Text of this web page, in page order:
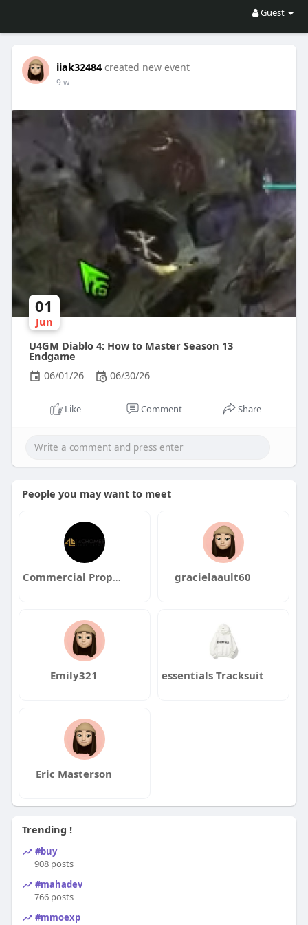
Guest
iiak32484 created new event
9 w
01
Jun
U4GM Diablo 4: How to Master Season 13
Endgame
06/01/26
06/30/26
Like Comment Share
People you may want to meet
Commercial Property for Sale Dubai gracielaault60
Emily321 essentials Tracksuit
Eric Masterson
Trending !
#buy
908 posts
#mahadev
766 posts
#mmoexp